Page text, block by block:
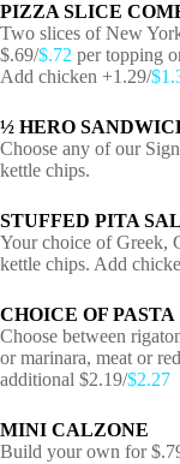
PIZZA SLICE
Two slices of New
$.69/$.72 per topping
Add chicken +1.29/
½ HERO
Choose any of our
kettle chips.
STUFFED PITA
Your choice of Greek,
kettle chips. Add
CHOICE OF PASTA
Choose between
or marinara, meat or
additional $2.19/$2.27
MINI CALZONE
Build your own for